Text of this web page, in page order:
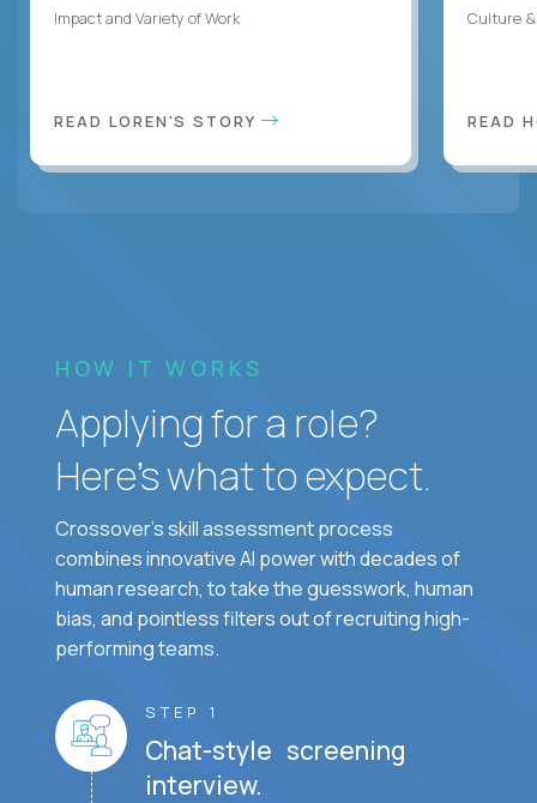
Impact and Variety of Work
READ LOREN'S STORY
Culture
READ
HOW IT WORKS
Applying for a role?
Here’s what to expect.
Crossover's skill assessment process
combines innovative AI power with decades of
human research, to take the guesswork, human
bias, and pointless filters out of recruiting high-
performing teams.
STEP 1
Chat-style screening
interview.